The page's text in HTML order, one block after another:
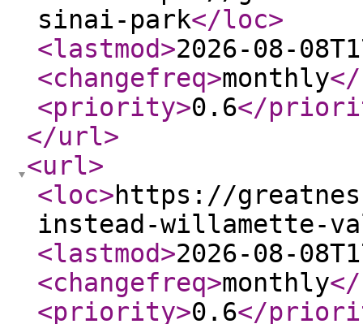
sinai-park</loc>
<lastmod>2026-08-
<changefreq>monthly
<priority>0.6</
</url>
<url>
<loc>https://
instead-willamette-
<lastmod>2026-08-
<changefreq>monthly
<priority>0.6</